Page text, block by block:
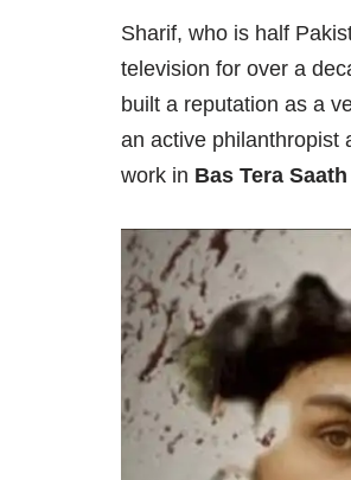
Sharif, who is half
television for over a
built a reputation as a
an active philanthropist
work in Bas Tera